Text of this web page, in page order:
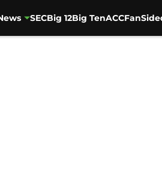
SECBig 12Big TenACC